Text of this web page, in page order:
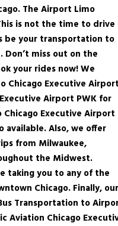
The Airport Limo
is not the time to drive
be your transportation to
miss out on the
your rides now! We
Chicago Executive
Airport PWK for
Chicago Executive Airport
available. Also, we offer
from Milwaukee,
the Midwest.
taking you to any of the
Chicago. Finally, our
Transportation to
Aviation Chicago